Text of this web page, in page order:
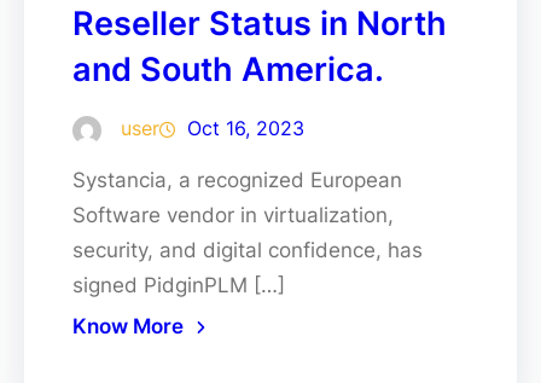
Reseller Status in North
and South America.
user Oct 16, 2023
Systancia, a recognized European
Software vendor in virtualization,
security, and digital confidence, has
signed PidginPLM […]
Know More